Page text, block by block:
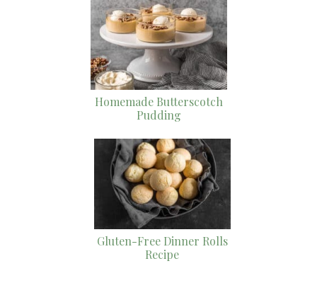
Homemade Butterscotch
Pudding
Gluten-Free Dinner Rolls
Recipe